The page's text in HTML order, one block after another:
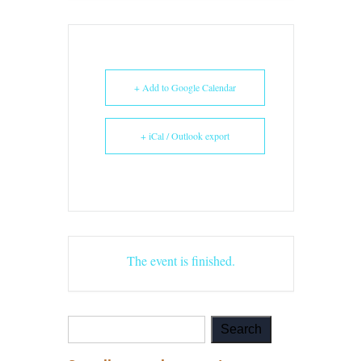
+ Add to Google Calendar
+ iCal / Outlook export
The event is finished.